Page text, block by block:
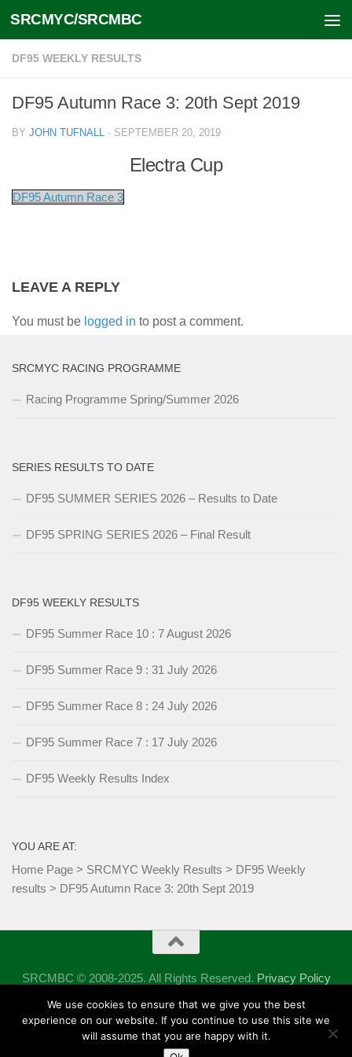
Skip to content
SRCMYC/SRCMBC
DF95 WEEKLY RESULTS
DF95 Autumn Race 3: 20th Sept 2019
BY JOHN TUFNALL · SEPTEMBER 20, 2019
Electra Cup
DF95 Autumn Race 3
LEAVE A REPLY
You must be logged in to post a comment.
SRCMYC RACING PROGRAMME
Racing Programme Spring/Summer 2026
SERIES RESULTS TO DATE
DF95 SUMMER SERIES 2026 – Results to Date
DF95 SPRING SERIES 2026 – Final Result
DF95 WEEKLY RESULTS
DF95 Summer Race 10 : 7 August 2026
DF95 Summer Race 9 : 31 July 2026
DF95 Summer Race 8 : 24 July 2026
DF95 Summer Race 7 : 17 July 2026
DF95 Weekly Results Index
YOU ARE AT:
Home Page > SRCMYC Weekly Results > DF95 Weekly
results > DF95 Autumn Race 3: 20th Sept 2019
SRCMBC © 2008-2025. All Rights Reserved. Privacy Policy
Powered by - Designed with theHueman theme
We use cookies to ensure that we give you the best
experience on our website. If you continue to use this site we
will assume that you are happy with it.